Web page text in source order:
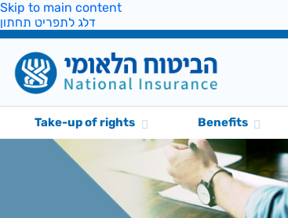
Skip to main content
דלג לתפריט תחתון
Take-up of rights Benefits